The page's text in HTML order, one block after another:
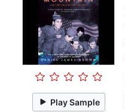
Play Sample